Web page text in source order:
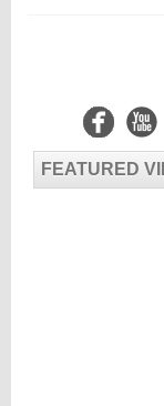
FEATURED